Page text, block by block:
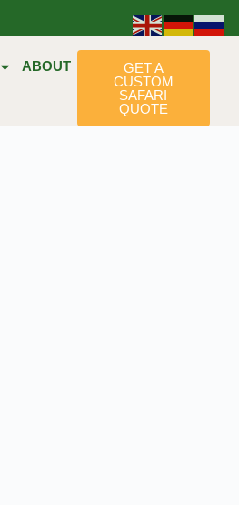
ABOUT
GET A
CUSTOM
SAFARI
QUOTE